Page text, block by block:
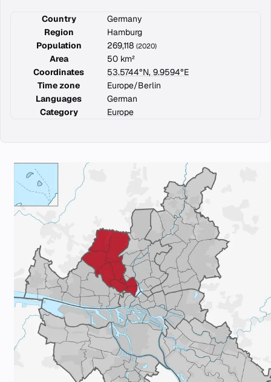
Country
Germany
Region
Hamburg
Population
269,118 (2020)
Area
50 km²
Coordinates
53.5744°N, 9.9594°E
Time zone
Europe/Berlin
Languages
German
Category
Europe